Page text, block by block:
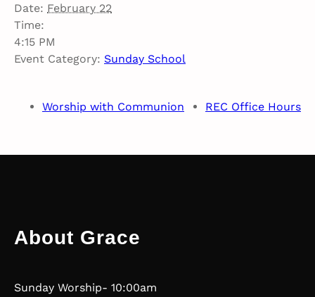
Date: February 22
Time:
4:15 PM
Event Category: Sunday School
Worship with Communion REC Office Hours
About Grace
Sunday Worship- 10:00am